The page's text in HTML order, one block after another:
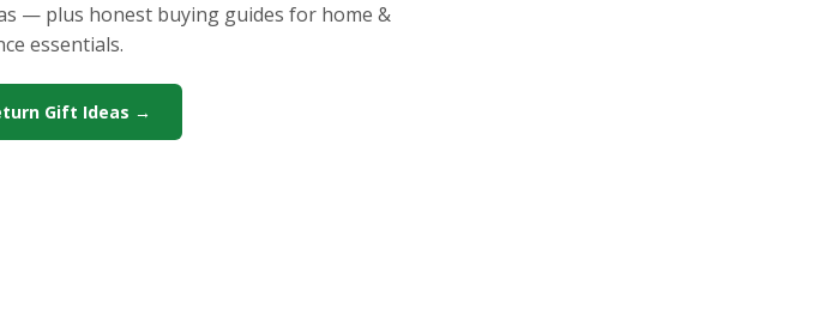
— plus honest buying guides for home &
essentials.
Gift Ideas →